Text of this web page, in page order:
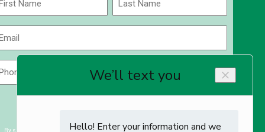
Last
Code
ZIP